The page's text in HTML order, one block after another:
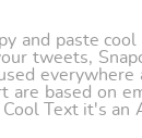
and paste
tweets,
are based on
Text it's an